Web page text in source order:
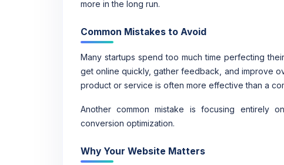
more in the long run.
Common Mistakes to Avoid
Many startups spend too much time perfecting
get online quickly, gather feedback, and improve
product or service is often more effective than a
Another common mistake is focusing entirely
conversion optimization.
Why Your Website Matters